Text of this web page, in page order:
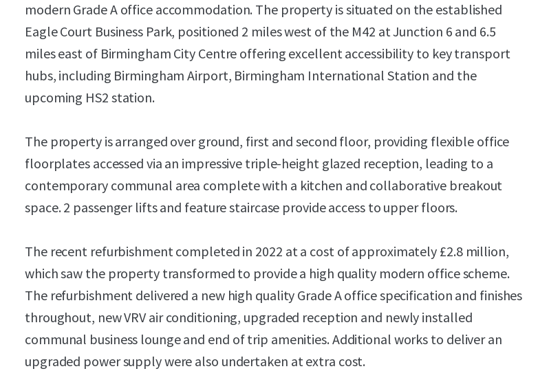
modern Grade A office accommodation. The property is situated on the established
Eagle Court Business Park, positioned 2 miles west of the M42 at Junction 6 and 6.5
miles east of Birmingham City Centre offering excellent accessibility to key transport
hubs, including Birmingham Airport, Birmingham International Station and the
upcoming HS2 station.
The property is arranged over ground, first and second floor, providing flexible office
floorplates accessed via an impressive triple-height glazed reception, leading to a
contemporary communal area complete with a kitchen and collaborative breakout
space. 2 passenger lifts and feature staircase provide access to upper floors.
The recent refurbishment completed in 2022 at a cost of approximately £2.8 million,
which saw the property transformed to provide a high quality modern office scheme.
The refurbishment delivered a new high quality Grade A office specification and finishes
throughout, new VRV air conditioning, upgraded reception and newly installed
communal business lounge and end of trip amenities. Additional works to deliver an
upgraded power supply were also undertaken at extra cost.